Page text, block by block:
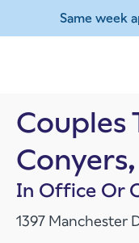
Same week
Couples
In Office Or
1397 Manchester